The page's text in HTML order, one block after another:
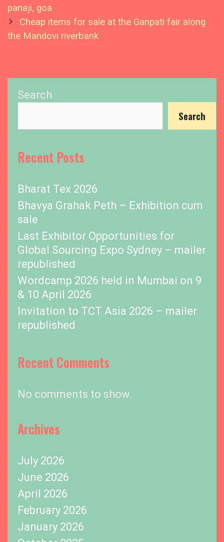
panaji, goa
Cheap items for sale at the Ganpati fair along
the Mandovi riverbank
Search
Search
Recent Posts
Bharat Tex 2026
Bhavya Grahak Peth – Exhibition cum
sale
Last Exhibitor Opportunities for
Global Sourcing Expo Sydney – mailer
republished
Wordcamp 2026 held in Mumbai on 9
& 10 April 2026
Invitation to TCT Asia 2026 – mailer
republished
Recent Comments
No comments to show.
Archives
July 2026
June 2026
April 2026
February 2026
January 2026